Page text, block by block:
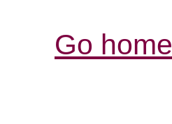
Go home